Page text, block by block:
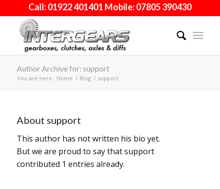
Call: 01922 401401 Mobile: 07805 390430
Author Archive for: support
You are here: Home / Blog / support
About support
This author has not written his bio yet.
But we are proud to say thatsupport
contributed 1 entries already.